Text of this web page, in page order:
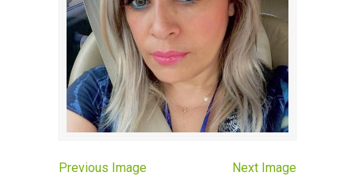
Previous Image Next Image